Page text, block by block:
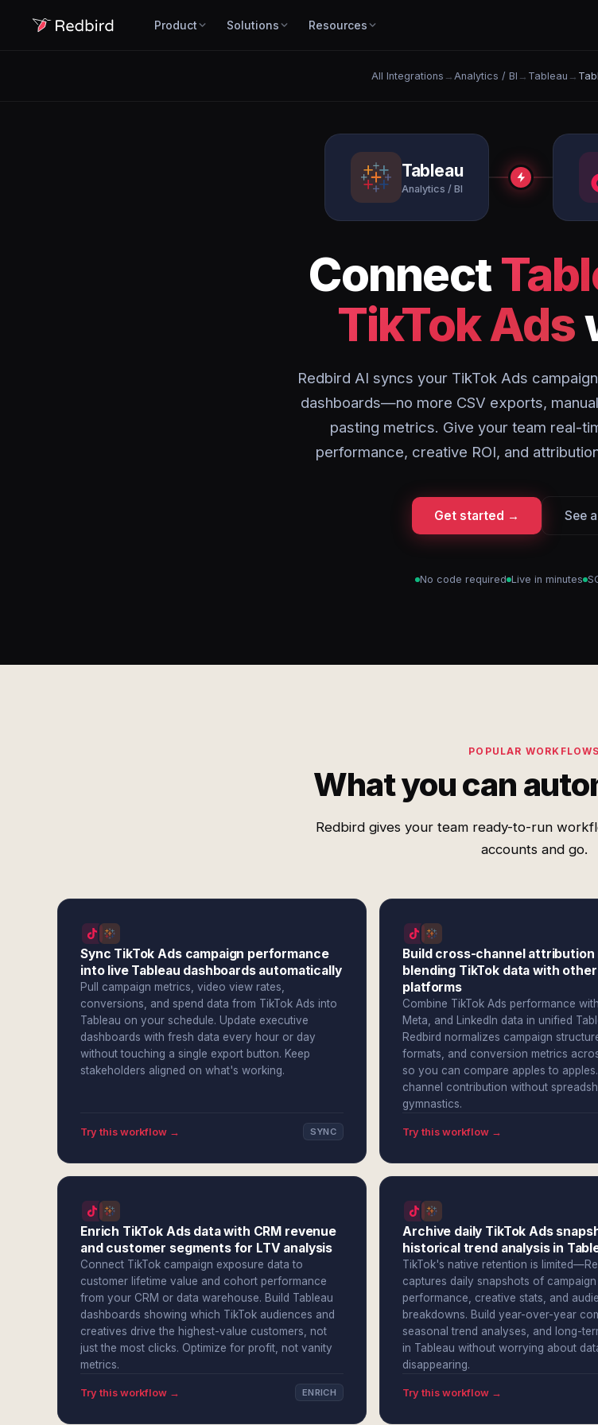
Product Solutions Resources
All Integrations → Analytics / BI → Tableau →
Tableau
Analytics / BI
Connect
TikTok Ads
Redbird AI syncs your TikTok Ads
dashboards—no more CSV exports,
pasting metrics. Give your team real-
performance, creative ROI, and
Get started → See
No code required Live in minutes
POPULAR WORKFLOWS
What you can
Redbird gives your team ready-to-run
accounts and go.
Sync TikTok Ads campaign performance
into live Tableau dashboards automatically
Pull campaign metrics, video view rates,
conversions, and spend data from TikTok Ads into
Tableau on your schedule. Update executive
dashboards with fresh data every hour or day
without touching a single export button. Keep
stakeholders aligned on what's working.
Try this workflow → SYNC
Build cross-channel
blending TikTok data with
platforms
Combine TikTok Ads performance
Meta, and LinkedIn data in unified
Redbird normalizes campaign
formats, and conversion metrics
so you can compare apples to
channel contribution without
gymnastics.
Try this workflow →
Enrich TikTok Ads data with CRM revenue
and customer segments for LTV analysis
Connect TikTok campaign exposure data to
customer lifetime value and cohort performance
from your CRM or data warehouse. Build Tableau
dashboards showing which TikTok audiences and
creatives drive the highest-value customers, not
just the most clicks. Optimize for profit, not vanity
metrics.
Try this workflow → ENRICH
Archive daily TikTok Ads
historical trend analysis in
TikTok's native retention is
captures daily snapshots of campaign
performance, creative stats, and
breakdowns. Build year-over-year
seasonal trend analyses, and long-
in Tableau without worrying about
disappearing.
Try this workflow →